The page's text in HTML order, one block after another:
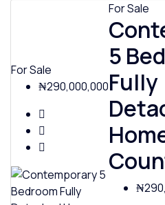
For Sale
₦290,000,000
For Sale
5
Fully